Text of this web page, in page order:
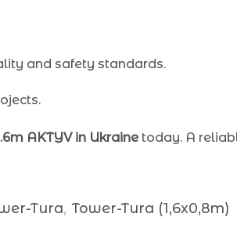
and safety standards.
AKTYV in Ukraine today. A
Tura, Tower-Tura (1,6x0,8m)